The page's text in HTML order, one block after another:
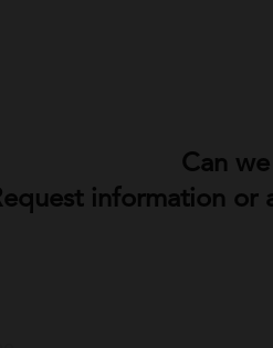
Can
information